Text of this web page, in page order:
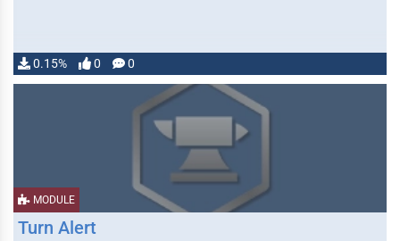
0.15% 0 0
MODULE
Turn Alert